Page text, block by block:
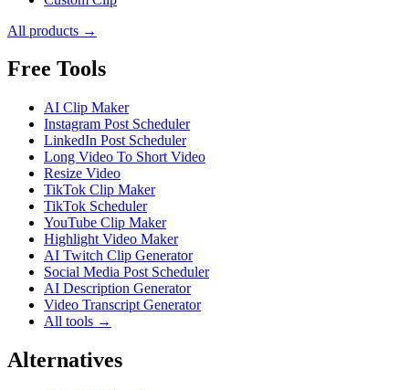
All products →
Free Tools
AI Clip Maker
Instagram Post Scheduler
LinkedIn Post Scheduler
Long Video To Short Video
Resize Video
TikTok Clip Maker
TikTok Scheduler
YouTube Clip Maker
Highlight Video Maker
AI Twitch Clip Generator
Social Media Post Scheduler
AI Description Generator
Video Transcript Generator
All tools →
Alternatives